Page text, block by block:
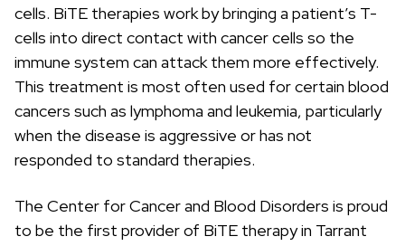
c
cells. BiTE therapies work by bringing a patient’s T-
cells into direct contact with cancer cells so the
immune system can attack them more effectively.
This treatment is most often used for certain blood
cancers such as lymphoma and leukemia, particularly
when the disease is aggressive or has not
responded to standard therapies.
The Center for Cancer and Blood Disorders is proud
to be the first provider of BiTE therapy in Tarrant